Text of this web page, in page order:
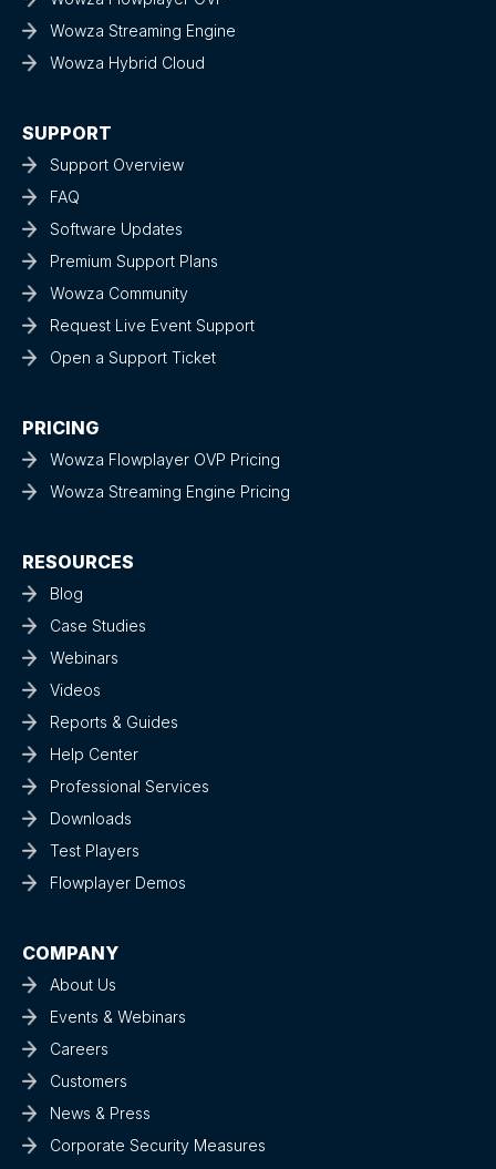
Wowza Streaming Engine
Wowza Hybrid Cloud
SUPPORT
Support Overview
FAQ
Software Updates
Premium Support Plans
Wowza Community
Request Live Event Support
Open a Support Ticket
PRICING
Wowza Flowplayer OVP Pricing
Wowza Streaming Engine Pricing
RESOURCES
Blog
Case Studies
Webinars
Videos
Reports & Guides
Help Center
Professional Services
Downloads
Test Players
Flowplayer Demos
COMPANY
About Us
Events & Webinars
Careers
Customers
News & Press
Corporate Security Measures